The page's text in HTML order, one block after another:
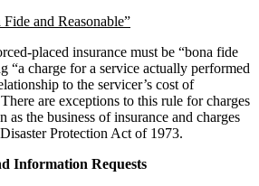
and Reasonable”
placed insurance must be “bona fide
“a charge for a service actually performed
to the servicer’s cost of
are exceptions to this rule for charges
as the business of insurance and charges
Protection Act of 1973.
Information Requests